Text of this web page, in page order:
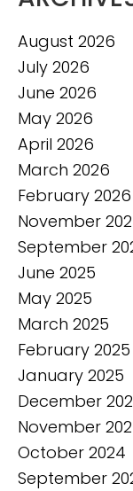
August 2026
July 2026
June 2026
May 2026
April 2026
March 2026
February 2026
November
September
June 2025
May 2025
March 2025
February 2025
January 2025
December
November
October 2024
September